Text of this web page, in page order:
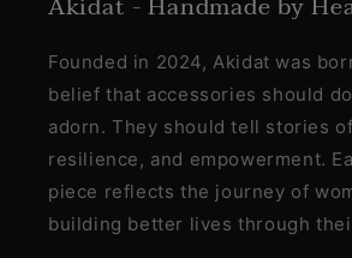
Founded in 2024, Akidat was
belief that accessories should
adorn. They should tell stories
resilience, and empowerment.
piece reflects the journey of
building better lives through